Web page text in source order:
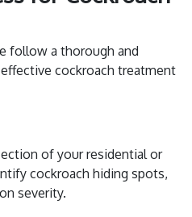
follow a thorough and
cockroach treatment
of your residential or
cockroach hiding spots,
severity.